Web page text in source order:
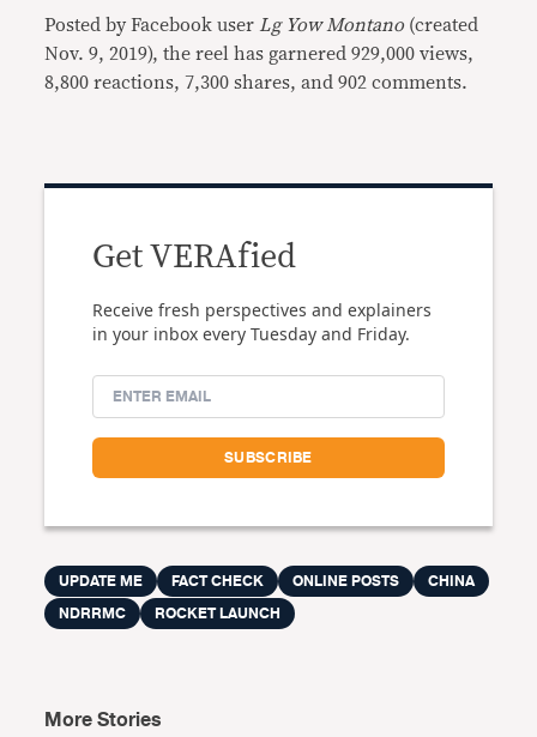
Posted by Facebook user Lg Yow Montano (created
Nov. 9, 2019), the reel has garnered 929,000 views,
8,800 reactions, 7,300 shares, and 902 comments.
Get VERAfied
Receive fresh perspectives and explainers
in your inbox every Tuesday and Friday.
UPDATE ME FACT CHECK ONLINE POSTS
CHINA
NDRRMC
ROCKET LAUNCH
More Stories